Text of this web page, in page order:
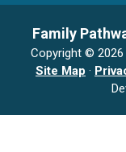
Family
Copyright © 2026
Site Map ·